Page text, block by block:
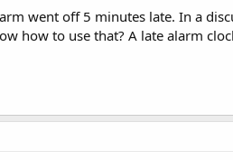
went off 5 minutes late. In a
how to use that? A late alarm